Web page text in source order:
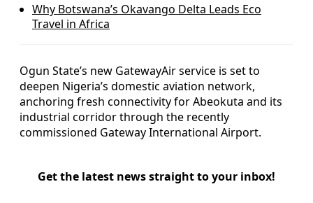
Why Botswana’s Okavango Delta Leads Eco
Travel in Africa
Ogun State’s new GatewayAir service is set to
deepen Nigeria’s domestic aviation network,
anchoring fresh connectivity for Abeokuta and its
industrial corridor through the recently
commissioned Gateway International Airport.
Get the latest news straight to your inbox!